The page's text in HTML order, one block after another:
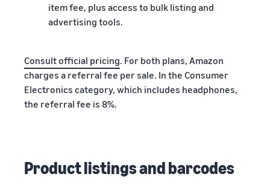
item fee, plus access to bulk listing and
advertising tools.
Consult official pricing. For both plans, Amazon
charges a referral fee per sale. In the Consumer
Electronics category, which includes headphones,
the referral fee is 8%.
Product listings and barcodes